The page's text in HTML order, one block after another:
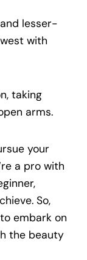
lesser-
with
taking
arms.
your
a pro with
So,
embark on
the beauty